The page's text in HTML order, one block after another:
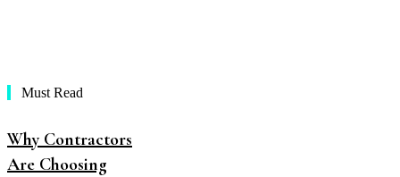
Must Read
Why Contractors
Are Choosing